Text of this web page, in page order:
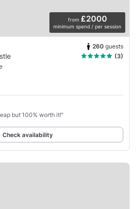
from £2000
minimum spend / per session
260 guests
(3)
but 100% worth it!”
Check availability